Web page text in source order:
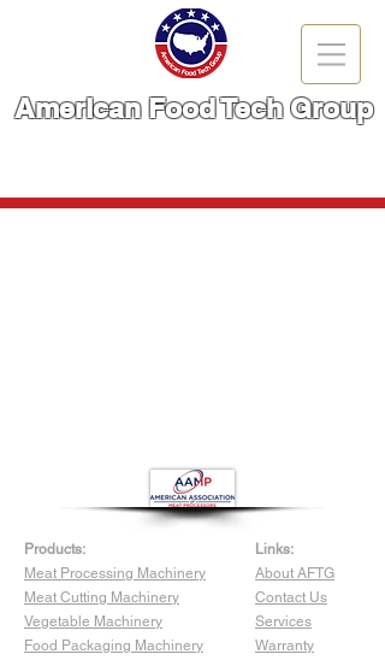
American Food Tech Group
Products:
Meat Processing Machinery
Meat Cutting Machinery
Vegetable Machinery
Food Packaging Machinery
Links:
About AFTG
Contact Us
Services
Warranty